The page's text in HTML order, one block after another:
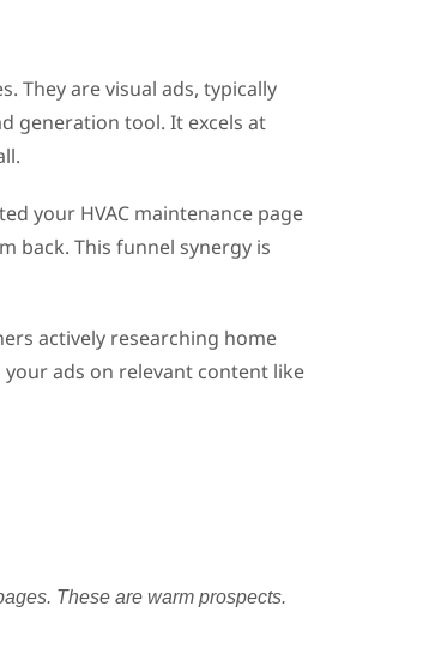
They are visual ads, typically
generation tool. It excels at
your HVAC maintenance page
back. This funnel synergy is
actively researching home
ads on relevant content like
These are warm prospects.